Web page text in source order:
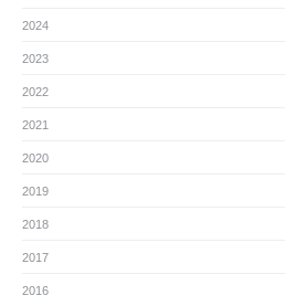
2024
2023
2022
2021
2020
2019
2018
2017
2016